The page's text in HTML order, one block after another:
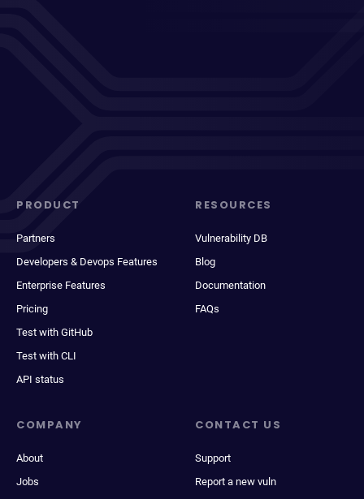
PRODUCT
Partners
Developers & Devops Features
Enterprise Features
Pricing
Test with GitHub
Test with CLI
API status
RESOURCES
Vulnerability DB
Blog
Documentation
FAQs
COMPANY
About
Jobs
CONTACT US
Support
Report a new vuln